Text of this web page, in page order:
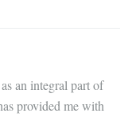
an integral part of
provided me with